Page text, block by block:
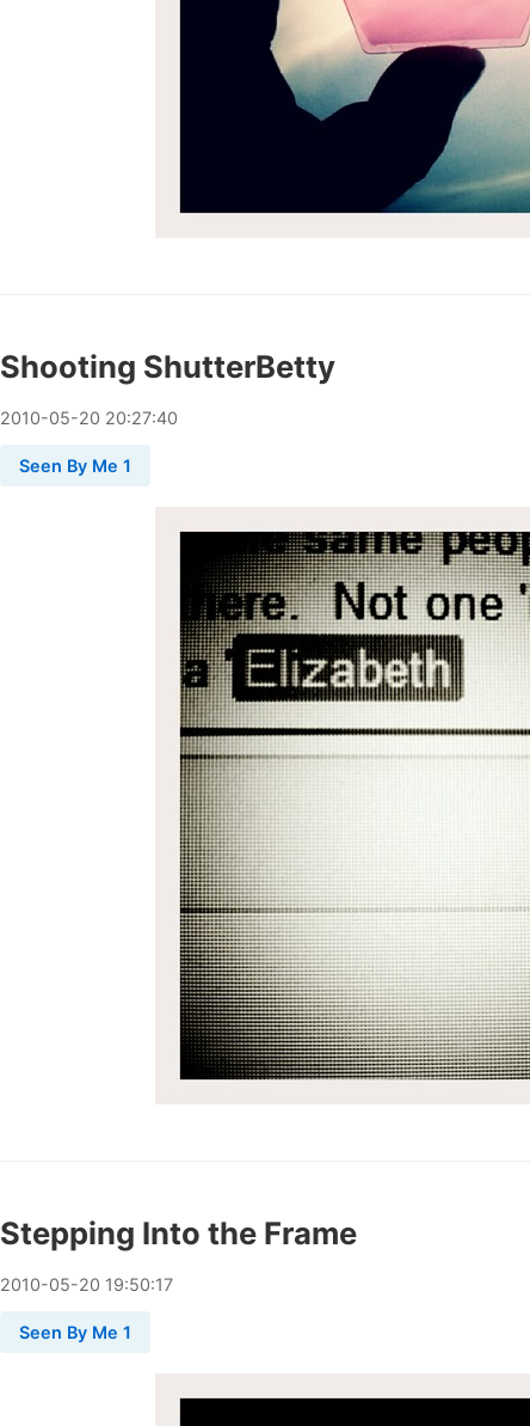
Shooting ShutterBetty
2010-05-20 20:27:40
Seen By Me 1
Stepping Into the Frame
2010-05-20 19:50:17
Seen By Me 1